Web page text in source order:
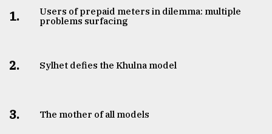
1.
Users of prepaid meters in dilemma: multiple
problems surfacing
2. Sylhet defies the Khulna model
3. The mother of all models